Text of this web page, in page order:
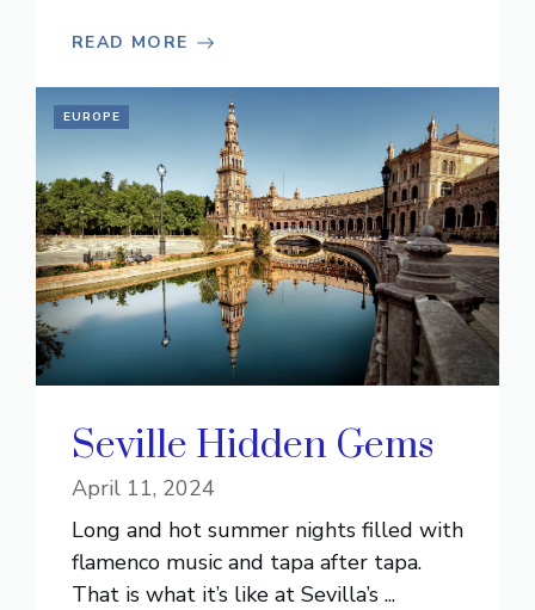
READ MORE
EUROPE
Seville Hidden Gems
April 11, 2024
Long and hot summer nights filled with
flamenco music and tapa after tapa.
That is what it’s like at Sevilla’s ...